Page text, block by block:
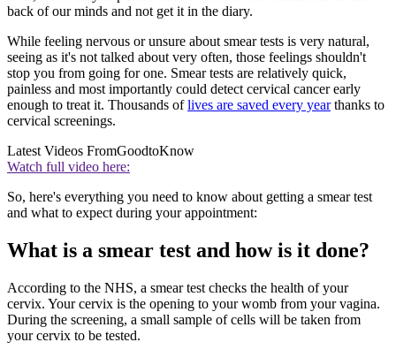
back of our minds and not get it in the diary.
While feeling nervous or unsure about smear tests is very natural,
seeing as it's not talked about very often, those feelings shouldn't
stop you from going for one. Smear tests are relatively quick,
painless and most importantly could detect cervical cancer early
enough to treat it. Thousands oflives are saved every yearthanks to
cervical screenings.
Latest Videos FromGoodtoKnow
Watch full video here:
So, here's everything you need to know about getting a smear test
and what to expect during your appointment:
What is a smear test and how is it done?
According to the NHS, a smear test checks the health of your
cervix. Your cervix is the opening to your womb from your vagina.
During the screening, a small sample of cells will be taken from
your cervix to be tested.